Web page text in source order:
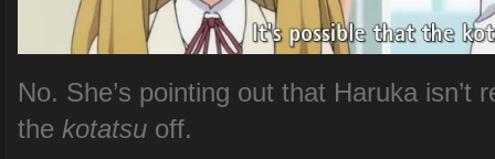
No. She’s pointing out that Haruka isn’t
the kotatsu off.